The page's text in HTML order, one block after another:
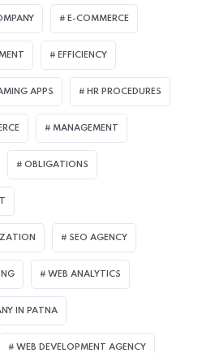
E-COMMERCE
EFFICIENCY
APPS HR PROCEDURES
MANAGEMENT
OBLIGATIONS
SEO AGENCY
WEB ANALYTICS
IN PATNA
WEB DEVELOPMENT AGENCY